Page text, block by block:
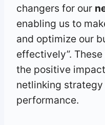
changers for our
enabling us to
and optimize our
effectively”.
the positive
netlinking strategy
performance.